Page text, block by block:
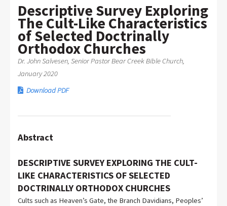
Descriptive Survey Exploring
The Cult-Like Characteristics
of Selected Doctrinally
Orthodox Churches
Dr. John Salvesen, Senior Pastor Bear Creek Bible Church,
January 2020
Download PDF
Abstract
DESCRIPTIVE SURVEY EXPLORING THE CULT-
LIKE CHARACTERISTICS OF SELECTED
DOCTRINALLY ORTHODOX CHURCHES
Cults such as Heaven’s Gate, the Branch Davidians, Peoples’